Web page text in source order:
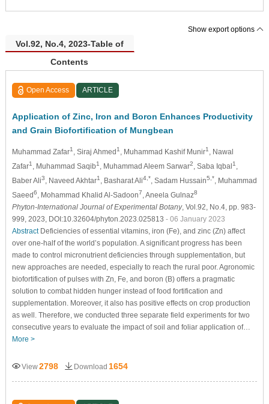
Show export options
Vol.92, No.4, 2023-Table of
Contents
Open Access ARTICLE
Application of Zinc, Iron and Boron Enhances Productivity
and Grain Biofortification of Mungbean
Muhammad Zafar1, Siraj Ahmed1, Muhammad Kashif Munir1, Nawal
Zafar1, Muhammad Saqib1, Muhammad Aleem Sarwar2, Saba Iqbal 1,
Baber Ali3, Naveed Akhtar1, Basharat Ali4,*, Sadam Hussain5,*, Muhammad
Saeed6, Mohammad Khalid Al-Sadoon7, Aneela Gulnaz8
Phyton-International Journal of Experimental Botany, Vol.92, No.4, pp. 983-
999, 2023, DOI:10.32604/phyton.2023.025813 - 06 January 2023
AbstractDeficiencies of essential vitamins, iron (Fe), and zinc (Zn) affect
over one-half of the world’s population. A significant progress has been
made to control micronutrient deficiencies through supplementation, but
new approaches are needed, especially to reach the rural poor. Agronomic
biofortification of pulses with Zn, Fe, and boron (B) offers a pragmatic
solution to combat hidden hunger instead of food fortification and
supplementation. Moreover, it also has positive effects on crop production
as well. Therefore, we conducted three separate field experiments for two
consecutive years to evaluate the impact of soil and foliar application of…
More >
View2798 Download 1654